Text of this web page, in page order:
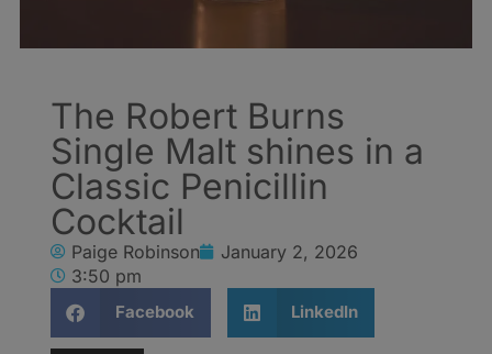
The Robert Burns
Single Malt shines in a
Classic Penicillin
Cocktail
Paige Robinson
January 2, 2026
3:50 pm
Facebook LinkedIn